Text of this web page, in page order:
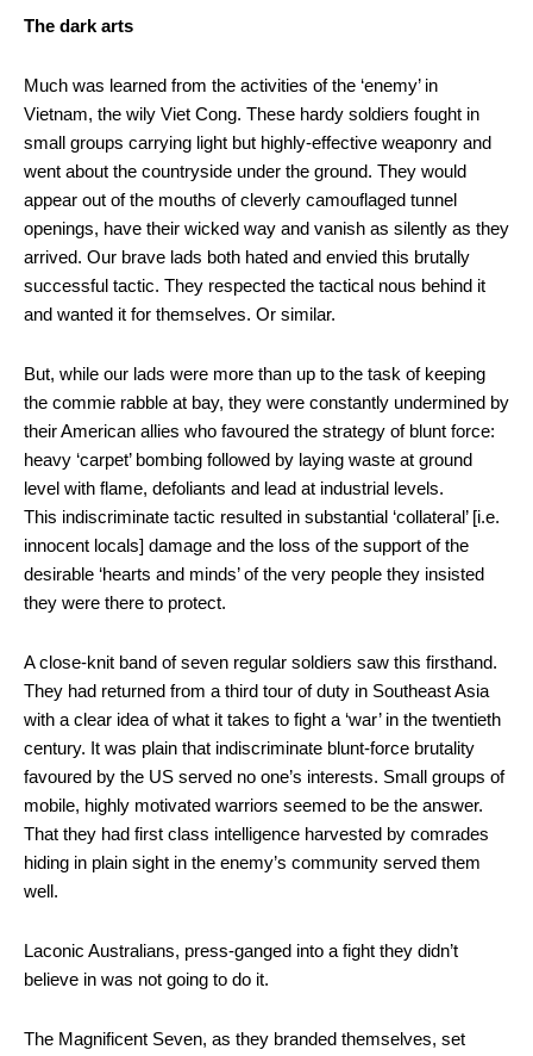
The dark arts
Much was learned from the activities of the ‘enemy’ in
Vietnam, the wily Viet Cong. These hardy soldiers fought in
small groups carrying light but highly-effective weaponry and
went about the countryside under the ground. They would
appear out of the mouths of cleverly camouflaged tunnel
openings, have their wicked way and vanish as silently as they
arrived. Our brave lads both hated and envied this brutally
successful tactic. They respected the tactical nous behind it
and wanted it for themselves. Or similar.
But, while our lads were more than up to the task of keeping
the commie rabble at bay, they were constantly undermined by
their American allies who favoured the strategy of blunt force:
heavy ‘carpet’ bombing followed by laying waste at ground
level with flame, defoliants and lead at industrial levels.
This indiscriminate tactic resulted in substantial ‘collateral’ [i.e.
innocent locals] damage and the loss of the support of the
desirable ‘hearts and minds’ of the very people they insisted
they were there to protect.
A close-knit band of seven regular soldiers saw this firsthand.
They had returned from a third tour of duty in Southeast Asia
with a clear idea of what it takes to fight a ‘war’ in the twentieth
century. It was plain that indiscriminate blunt-force brutality
favoured by the US served no one’s interests. Small groups of
mobile, highly motivated warriors seemed to be the answer.
That they had first class intelligence harvested by comrades
hiding in plain sight in the enemy’s community served them
well.
Laconic Australians, press-ganged into a fight they didn’t
believe in was not going to do it.
The Magnificent Seven, as they branded themselves, set